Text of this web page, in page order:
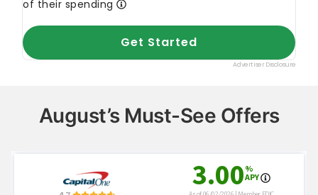
August’s Must-See Offers